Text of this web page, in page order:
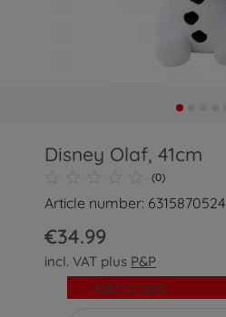
Disney Olaf, 41cm
(0)
Article number: 6315870524
€34.99
incl. VAT plus P&P
Add to cart